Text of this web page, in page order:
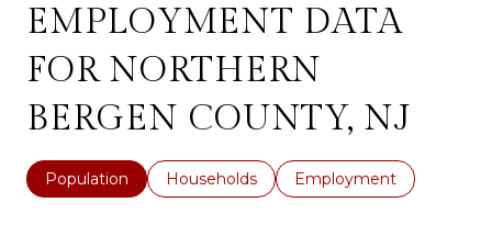
EMPLOYMENT DATA
FOR NORTHERN
BERGEN COUNTY, NJ
Population Households Employment